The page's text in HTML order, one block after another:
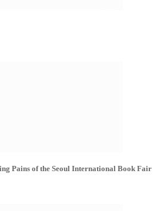
Pains of the Seoul International Book Fair